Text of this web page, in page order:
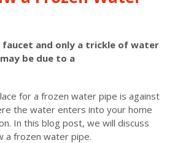
and only a trickle of water
be due to a
for a frozen water pipe is against
the water enters into your home
In this blog post, we will discuss
a frozen water pipe.